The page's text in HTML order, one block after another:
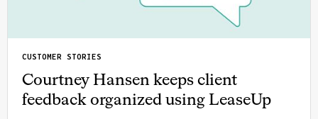
CUSTOMER STORIES
Courtney Hansen keeps client
feedback organized using LeaseUp